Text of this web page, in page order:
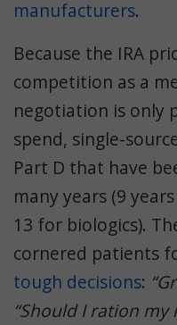
manufacturers.
Because the IRA
competition as a
negotiation is only
spend, single-
Part D that have
many years (9
13 for biologics).
cornered patients
tough decisions:
“Should I ration my